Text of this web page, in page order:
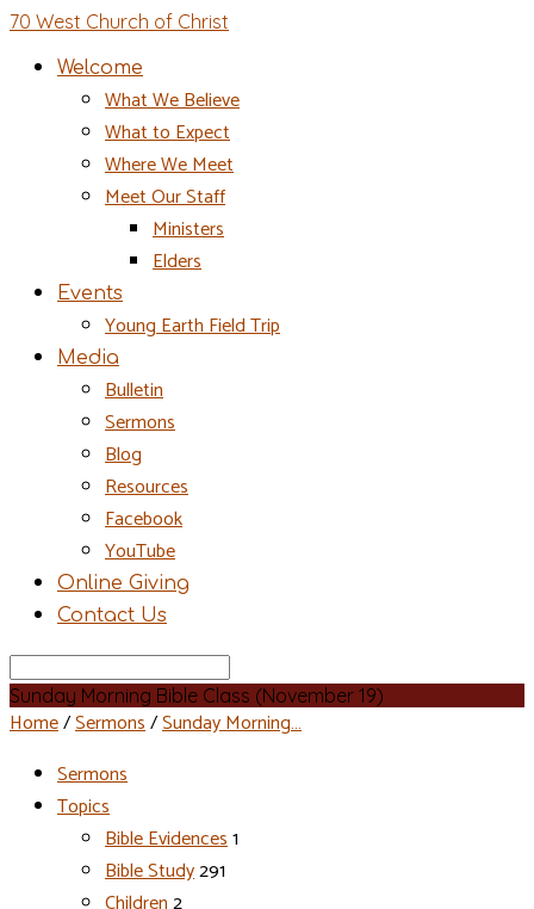
70 West Church of Christ
Welcome
What We Believe
What to Expect
Where We Meet
Meet Our Staff
Ministers
Elders
Events
Young Earth Field Trip
Media
Bulletin
Sermons
Blog
Resources
Facebook
YouTube
Online Giving
Contact Us
Search
Sunday Morning Bible Class (November 19)
Home/Sermons/Sunday Morning…
Sermons
Topics
Bible Evidences1
Bible Study291